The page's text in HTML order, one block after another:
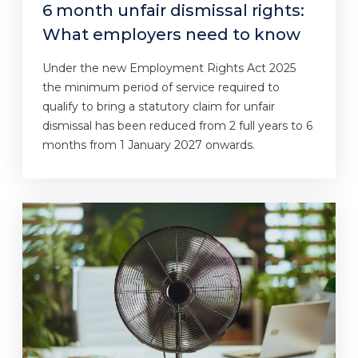
6 month unfair dismissal rights:
What employers need to know
Under the new Employment Rights Act 2025
the minimum period of service required to
qualify to bring a statutory claim for unfair
dismissal has been reduced from 2 full years to 6
months from 1 January 2027 onwards.